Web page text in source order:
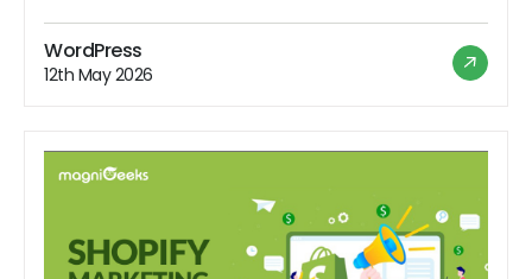
understands this fundamental truth and has committed
itself to delivering nothing short of exceptional service
WordPress
12th May 2026